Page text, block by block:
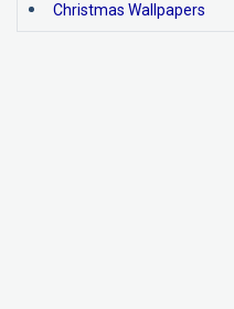
Christmas Wallpapers